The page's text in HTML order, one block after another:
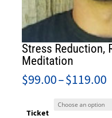
Stress Reduction,
Meditation
$99.00–$119.00
Ticket